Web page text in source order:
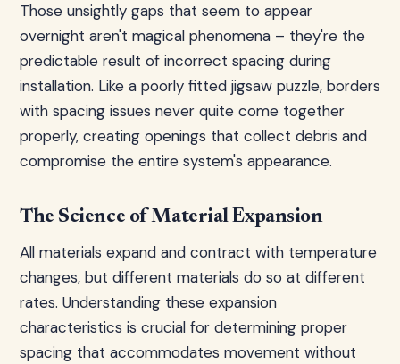
Those unsightly gaps that seem to appear
overnight aren't magical phenomena – they're the
predictable result of incorrect spacing during
installation. Like a poorly fitted jigsaw puzzle, borders
with spacing issues never quite come together
properly, creating openings that collect debris and
compromise the entire system's appearance.
The Science of Material Expansion
All materials expand and contract with temperature
changes, but different materials do so at different
rates. Understanding these expansion
characteristics is crucial for determining proper
spacing that accommodates movement without